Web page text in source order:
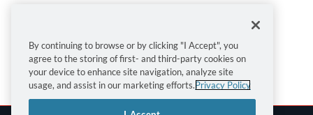
By continuing to browse or by clicking "I Accept", you
agree to the storing of first- and third-party cookies on
your device to enhance site navigation, analyze site
usage, and assist in our marketing efforts.Privacy Policy